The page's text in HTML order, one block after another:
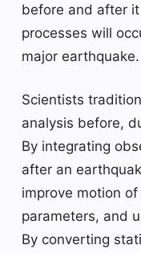
before and after
processes will
major earthquake.
Scientists
analysis before,
By integrating
after an
improve motion
parameters, and
By converting